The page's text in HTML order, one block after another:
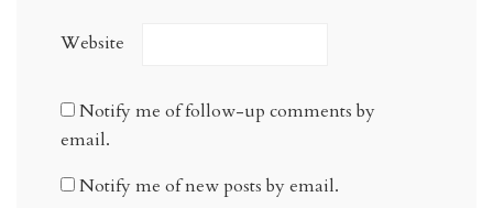
Website
Notify me of follow-up comments by
email.
Notify me of new posts by email.